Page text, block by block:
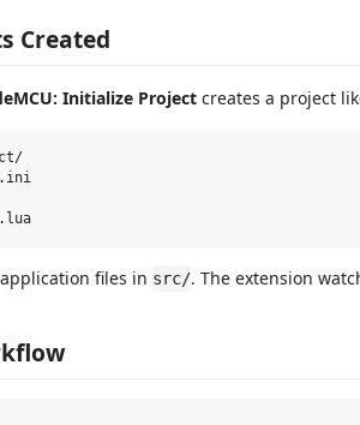
Created
Initialize Project creates a project
files in src/. The extension